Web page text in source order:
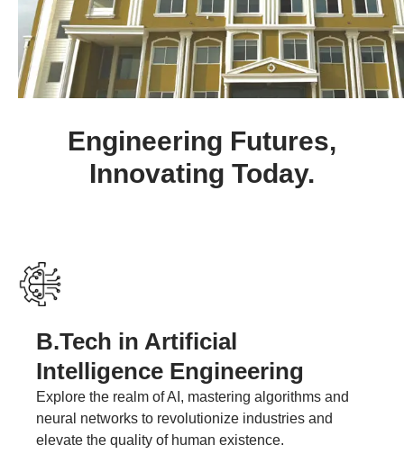
2025 – Dated: 18-12-2025
New
Seminar on Civil Services (The
Ethics of Serving People) – 2025
Sports Fiesta 2025: 31 Oct – 1 Nov
Parvaaz Scholarship Test 2025 – Closed
Engineering Futures,
Innovating Today.
B.Tech in Artificial
Intelligence Engineering
Explore the realm of AI, mastering algorithms and
neural networks to revolutionize industries and
elevate the quality of human existence.